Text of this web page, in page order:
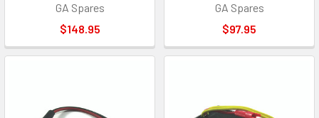
GA Spares
$148.95
GA Spares
$97.95